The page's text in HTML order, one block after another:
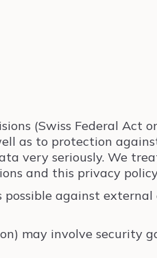
(Swiss Federal Act
as to protection
very seriously. We
and this privacy
against external
may involve security